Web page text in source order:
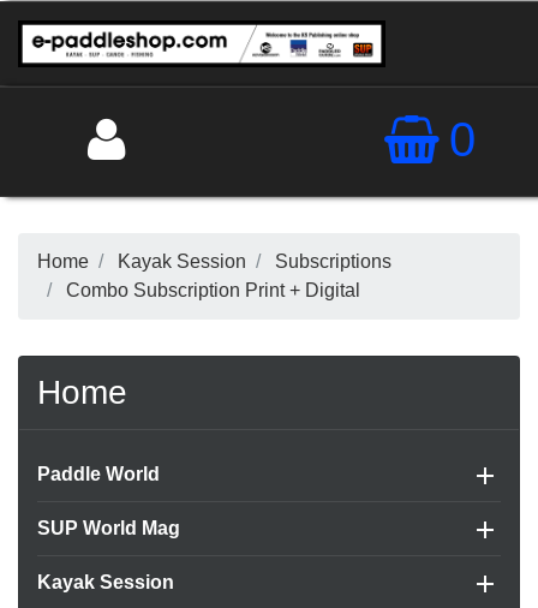
0
Home Kayak Session
Subscriptions
Combo Subscription Print + Digital
Home
Paddle World 
SUP World Mag 
Kayak Session 